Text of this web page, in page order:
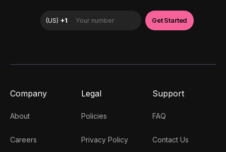
Company
About
Careers
Legal
Policies
Privacy Policy
Support
FAQ
Contact Us